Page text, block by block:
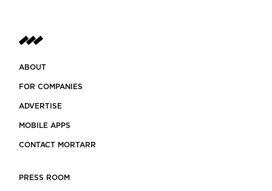
ABOUT
FOR COMPANIES
ADVERTISE
MOBILE APPS
CONTACT MORTARR
PRESS ROOM